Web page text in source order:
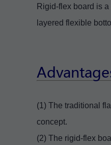
Rigid-flex board is
layered flexible
(1) The traditional
concept.
(2) The rigid-flex